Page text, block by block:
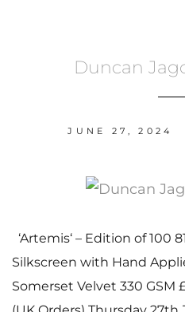
Duncan
JUNE 27, 2024
‘Artemis‘ – Edition of 100
Silkscreen with Hand
Somerset Velvet 330 GSM